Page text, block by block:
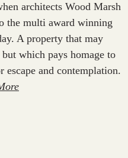
architects Wood Marsh
the multi award winning
A property that may
which pays homage to
escape and contemplation.